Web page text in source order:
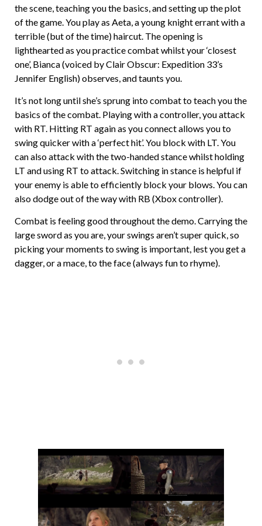
the scene, teaching you the basics, and setting up the plot
of the game. You play as Aeta, a young knight errant with a
terrible (but of the time) haircut. The opening is
lighthearted as you practice combat whilst your ‘closest
one’, Bianca (voiced by Clair Obscur: Expedition 33’s
Jennifer English) observes, and taunts you.
It’s not long until she’s sprung into combat to teach you the
basics of the combat. Playing with a controller, you attack
with RT. Hitting RT again as you connect allows you to
swing quicker with a ‘perfect hit’. You block with LT. You
can also attack with the two-handed stance whilst holding
LT and using RT to attack. Switching in stance is helpful if
your enemy is able to efficiently block your blows. You can
also dodge out of the way with RB (Xbox controller).
Combat is feeling good throughout the demo. Carrying the
large sword as you are, your swings aren’t super quick, so
picking your moments to swing is important, lest you get a
dagger, or a mace, to the face (always fun to rhyme).